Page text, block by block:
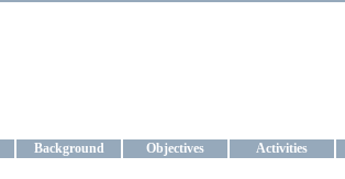
Background Objectives Activities